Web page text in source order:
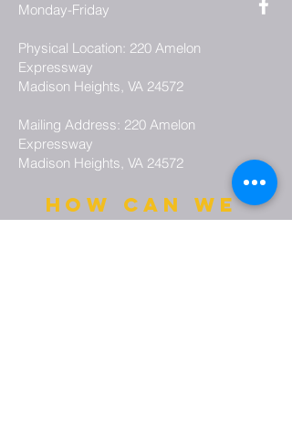
Monday-Friday
Physical Location: 220 Amelon
Expressway
Madison Heights, VA 24572
Mailing Address: 220 Amelon
Expressway
Madison Heights, VA 24572
how can we